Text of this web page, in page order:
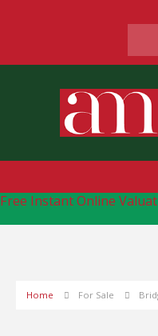
Free Instant Online
Home For Sale